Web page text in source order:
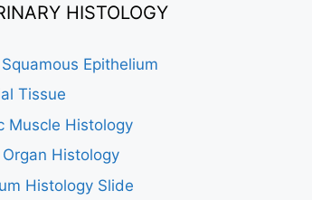
HISTOLOGY
Epithelium
Tissue
Muscle Histology
Histology
Histology Slide